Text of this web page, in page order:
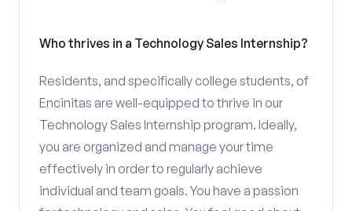
Who thrives in a Technology Sales Internship?
Residents, and specifically college students, of
Encinitas are well-equipped to thrive in our
Technology Sales Internship program. Ideally,
you are organized and manage your time
effectively in order to regularly achieve
individual and team goals. You have a passion